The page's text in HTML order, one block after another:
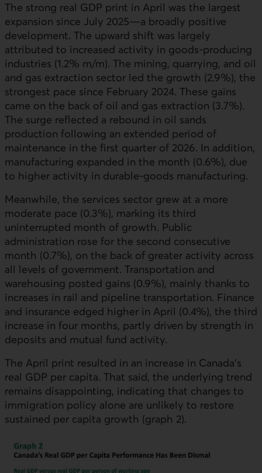
The strong real GDP print in April was the largest
expansion since July 2025—a broadly positive
development. The upward shift was largely
attributed to increased activity in goods-producing
industries (1.2% m/m). The mining, quarrying, and oil
and gas extraction sector led the growth (2.9%), the
strongest pace since February 2024. These gains
came on the back of oil and gas extraction (3.7%).
The surge reflected a rebound in oil sands
production following an extended period of
maintenance in the first quarter of 2026. In addition,
manufacturing expanded in the month (0.6%), due
to higher activity in durable-goods manufacturing.
Meanwhile, the services sector grew at a more
moderate pace (0.3%), marking its third
uninterrupted month of growth. Public
administration rose for the second consecutive
month (0.7%), on the back of greater activity across
all levels of government. Transportation and
warehousing posted gains (0.9%), mainly thanks to
increases in rail and pipeline transportation. Finance
and insurance edged higher in April (0.4%), the third
increase in four months, partly driven by strength in
deposits and mutual fund activity.
The April print resulted in an increase in Canada’s
real GDP per capita. That said, the underlying trend
remains disappointing, indicating that changes to
immigration policy alone are unlikely to restore
sustained per capita growth (graph 2).